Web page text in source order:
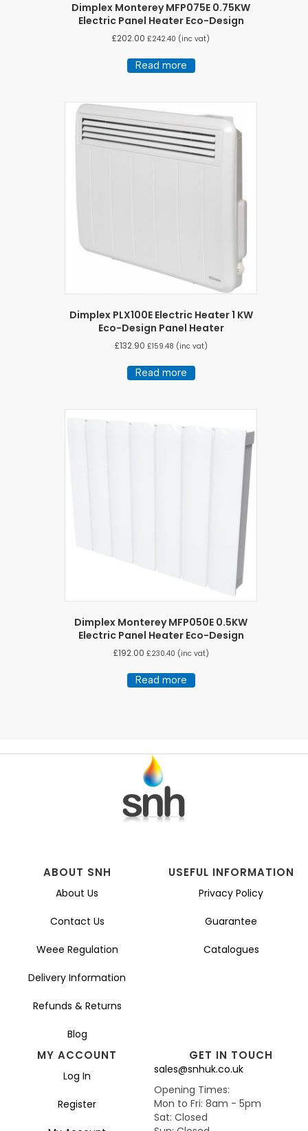
Dimplex Monterey MFP075E 0.75KW
Electric Panel Heater Eco-Design
£202.00 £242.40 (inc vat)
Read more
Dimplex PLX100E Electric Heater 1 KW
Eco-Design Panel Heater
£132.90 £159.48 (inc vat)
Read more
Dimplex Monterey MFP050E 0.5KW
Electric Panel Heater Eco-Design
£192.00 £230.40 (inc vat)
Read more
ABOUT SNH
About Us
Contact Us
Weee Regulation
Delivery Information
Refunds & Returns
Blog
USEFUL INFORMATION
Privacy Policy
Guarantee
Catalogues
MY ACCOUNT
Log In
Register
GET IN TOUCH
sales@snhuk.co.uk
Opening Times:
Mon to Fri: 8am - 5pm
Sat: Closed